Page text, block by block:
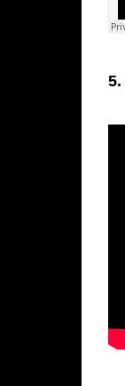
5.